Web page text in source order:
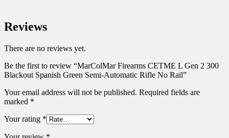
Reviews
There are no reviews yet.
Be the first to review “MarColMar Firearms CETME L Gen 2 300
Blackout Spanish Green Semi-Automatic Rifle No Rail”
Your email address will not be published. Required fields are
marked *
Your rating *